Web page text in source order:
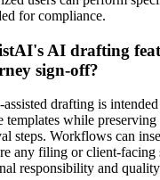
for compliance.
AI drafting
sign-off?
drafting is
templates while
steps. Workflows can
any filing or client-facing
responsibility and